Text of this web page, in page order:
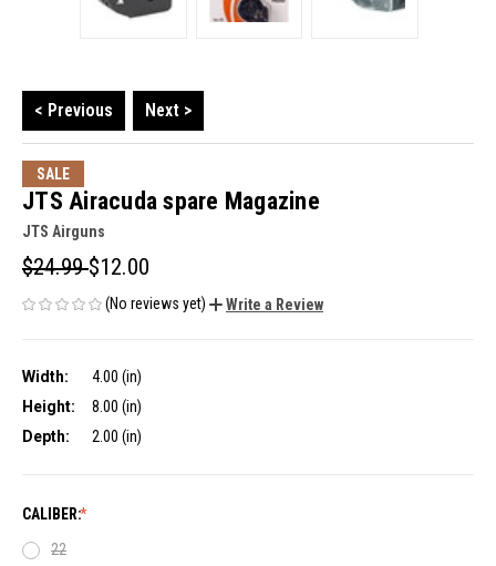
< Previous Next >
SALE
JTS Airacuda spare Magazine
JTS Airguns
$24.99$12.00
(No reviews yet) Write a Review
Width:
4.00 (in)
Height:
8.00 (in)
Depth:
2.00 (in)
CALIBER:
22